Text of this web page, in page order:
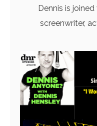
Dennis is
screenwriter,